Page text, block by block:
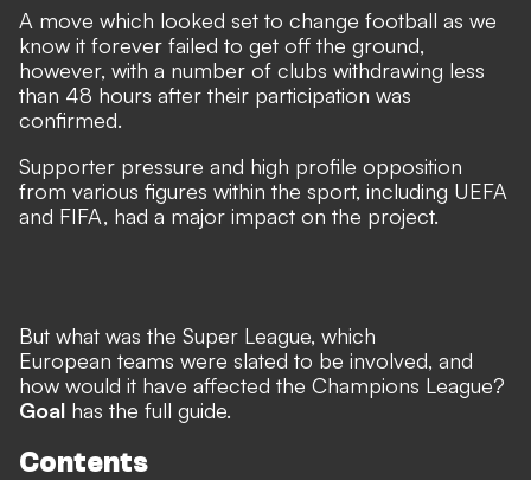
A move which looked set to change football as we
know it forever failed to get off the ground,
however, with a number of clubs withdrawing less
than 48 hours after their participation was
confirmed.
Supporter pressure and high profile opposition
from various figures within the sport, including UEFA
and FIFA, had a major impact on the project.
But what was the Super League, which
European teams were slated to be involved, and
how would it have affected the Champions League?
Goal has the full guide.
Contents